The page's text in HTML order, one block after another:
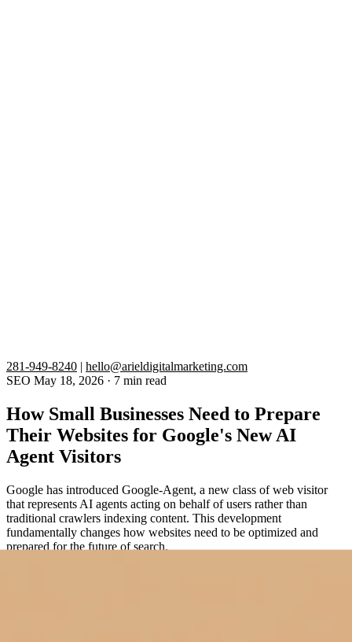
281-949-8240 | hello@arieldigitalmarketing.com
SEO May 18, 2026 · 7 min read
How Small Businesses Need to Prepare
Their Websites for Google's New AI
Agent Visitors
Google has introduced Google-Agent, a new class of web visitor
that represents AI agents acting on behalf of users rather than
traditional crawlers indexing content. This development
fundamentally changes how websites need to be optimized and
prepared for the future of search.